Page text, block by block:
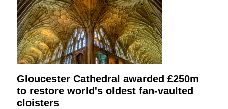
Gloucester Cathedral awarded £250m
to restore world's oldest fan-vaulted
cloisters